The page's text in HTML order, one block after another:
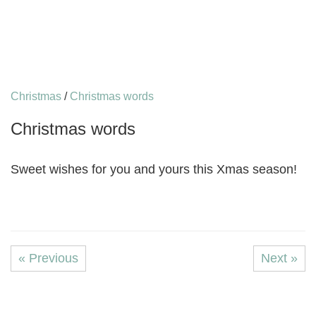
Christmas / Christmas words
Christmas words
Sweet wishes for you and yours this Xmas season!
« Previous Next »